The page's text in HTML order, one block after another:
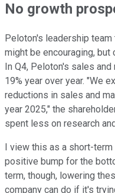
No growth
Peloton's leadership
might be encouraging,
In Q4, Peloton's sales
19% year over year. "We
reductions in sales and
year 2025," the
spent less on research
I view this as a short-
positive bump for the
term, though, lowering
company can do if it's